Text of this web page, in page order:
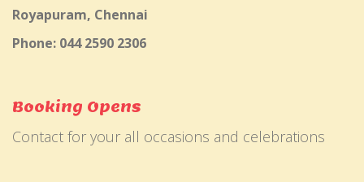
Royapuram, Chennai
Phone: 044 2590 2306
Booking Opens
Contact for your all occasions and celebrations